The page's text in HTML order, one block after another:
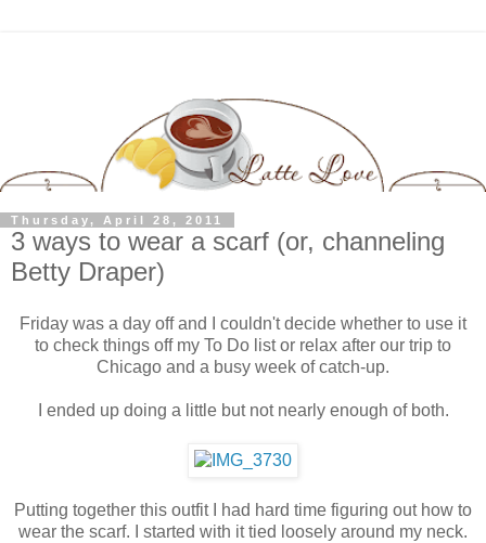
Thursday, April 28, 2011
3 ways to wear a scarf (or, channeling
Betty Draper)
Friday was a day off and I couldn't decide whether to use it
to check things off my To Do list or relax after our trip to
Chicago and a busy week of catch-up.
I ended up doing a little but not nearly enough of both.
Putting together this outfit I had hard time figuring out how to
wear the scarf. I started with it tied loosely around my neck.